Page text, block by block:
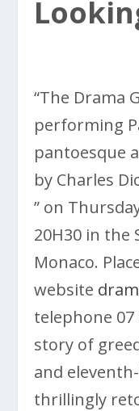
“The Drama
performing
pantoesque
by Charles
” on
20H30 in the
Monaco.
website
telephone 07
story of
and
thrillingly